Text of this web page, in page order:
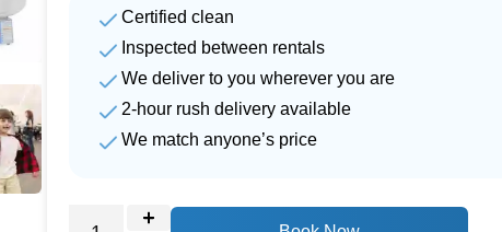
Certified clean
Inspected between rentals
We deliver to you wherever you are
2-hour rush delivery available
We match anyone’s price